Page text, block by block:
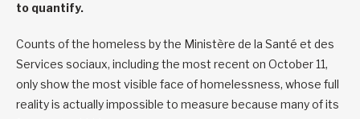
to quantify.
Counts of the homeless by the Ministère de la Santé et des
Services sociaux, including the most recent on October 11,
only show the most visible face of homelessness, whose full
reality is actually impossible to measure because many of its